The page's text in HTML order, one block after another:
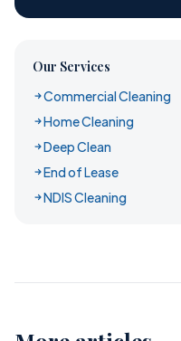
Our Services
Commercial Cleaning
Home Cleaning
Deep Clean
End of Lease
NDIS Cleaning